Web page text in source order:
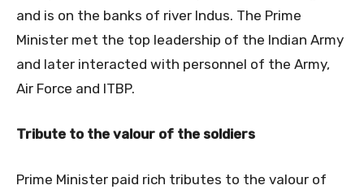
and is on the banks of river Indus. The Prime
Minister met the top leadership of the Indian Army
and later interacted with personnel of the Army,
Air Force and ITBP.
Tribute to the valour of the soldiers
Prime Minister paid rich tributes to the valour of